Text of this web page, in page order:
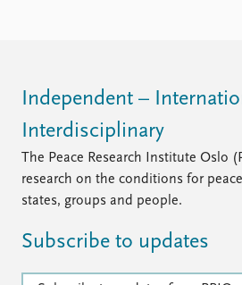
Independent –
Interdisciplinary
The Peace Research Institute Oslo
research on the conditions for
states, groups and people.
Subscribe to updates